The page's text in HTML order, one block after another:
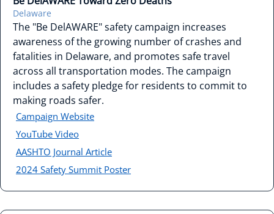
Delaware
The "Be DelAWARE" safety campaign increases
awareness of the growing number of crashes and
fatalities in Delaware, and promotes safe travel
across all transportation modes. The campaign
includes a safety pledge for residents to commit to
making roads safer.
Campaign Website
YouTube Video
AASHTO Journal Article
2024 Safety Summit Poster